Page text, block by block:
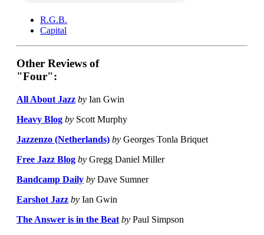
R.G.B.
Capital
Other Reviews of
"Four":
All About Jazz by Ian Gwin
Heavy Blog by Scott Murphy
Jazzenzo (Netherlands) by Georges Tonla Briquet
Free Jazz Blog by Gregg Daniel Miller
Bandcamp Daily by Dave Sumner
Earshot Jazz by Ian Gwin
The Answer is in the Beat by Paul Simpson